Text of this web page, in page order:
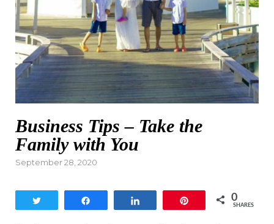
Business Tips – Take the
Family with You
Posted
September 28, 2020
0
SHARES